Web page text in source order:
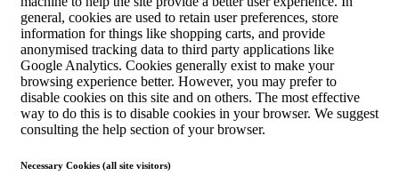
general, cookies are used to retain user preferences, store
information for things like shopping carts, and provide
anonymised tracking data to third party applications like
Google Analytics. Cookies generally exist to make your
browsing experience better. However, you may prefer to
disable cookies on this site and on others. The most effective
way to do this is to disable cookies in your browser. We suggest
consulting the help section of your browser.
Necessary Cookies (all site visitors)